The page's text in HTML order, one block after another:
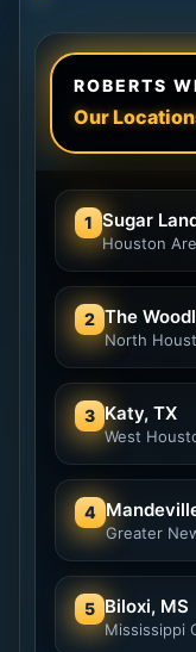
ROBERTS
Our
1 Sugar
Houston
2 The
North
3 Katy, TX
West
4
Greater
5 Biloxi, MS
Mississippi